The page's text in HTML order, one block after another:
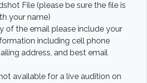
File (please be sure the file is
your name)
of the email please include your
including cell phone
address, and best email
available for a live audition on